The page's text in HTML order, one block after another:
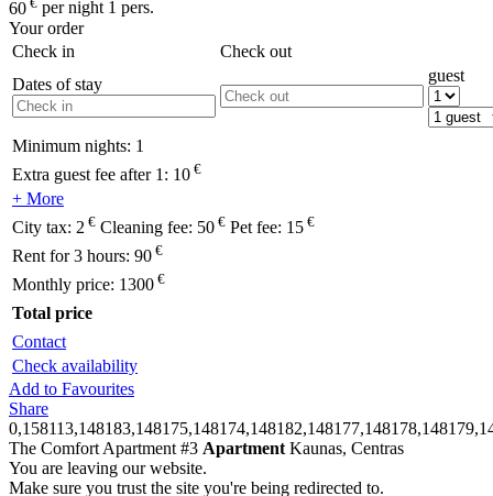
60
per night 1 pers.
Your order
Check in
Check out
Dates of stay
guest
Minimum nights: 1
Extra guest fee after 1: 10 €
+ More
City tax: 2 € Cleaning fee: 50 € Pet fee: 15 €
Rent for 3 hours: 90 €
Monthly price: 1300 €
Total price
Contact
Check availability
Add to Favourites
Share
The Comfort Apartment #3 Apartment Kaunas, Centras
You are leaving our website.
Make sure you trust the site you're being redirected to.